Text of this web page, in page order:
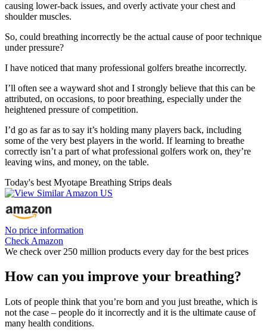
causing lower-back issues, and overly activate your chest and
shoulder muscles.
So, could breathing incorrectly be the actual cause of poor technique
under pressure?
I have noticed that many professional golfers breathe incorrectly.
I’ll often see a wayward shot and I strongly believe that this can be
attributed, on occasions, to poor breathing, especially under the
heightened pressure of competition.
I’d go as far as to say it’s holding many players back, including
some of the very best players in the world. If learning to breathe
correctly isn’t a part of what professional golfers work on, they’re
leaving wins, and money, on the table.
Today's best Myotape Breathing Strips deals
No price information
Check Amazon
We check over 250 million products every day for the best prices
How can you improve your breathing?
Lots of people think that you’re born and you just breathe, which is
not the case – people do it incorrectly and it is the ultimate cause of
many health conditions.